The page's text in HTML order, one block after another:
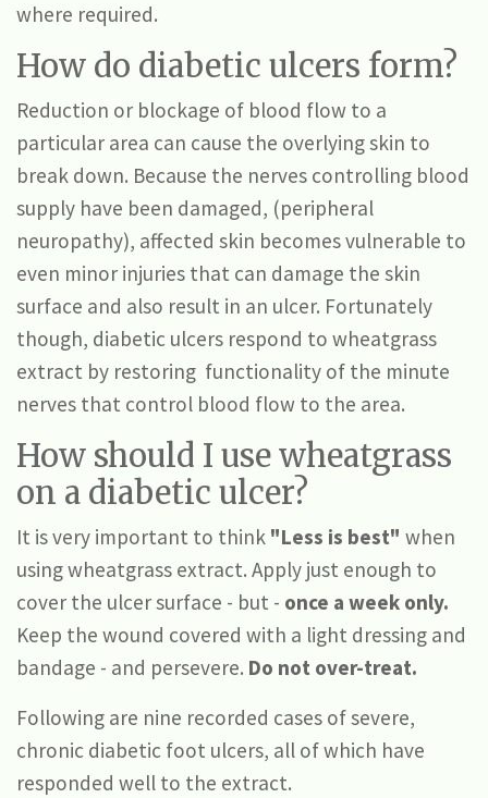
where required.
How do diabetic ulcers form?
Reduction or blockage of blood flow to a
particular area can cause the overlying skin to
break down. Because the nerves controlling blood
supply have been damaged, (peripheral
neuropathy), affected skin becomes vulnerable to
even minor injuries that can damage the skin
surface and also result in an ulcer. Fortunately
though, diabetic ulcers respond to wheatgrass
extract by restoring functionality of the minute
nerves that control blood flow to the area.
How should I use wheatgrass
on a diabetic ulcer?
It is very important to think "Less is best" when
using wheatgrass extract. Apply just enough to
cover the ulcer surface - but - once a week only.
Keep the wound covered with a light dressing and
bandage - and persevere. Do not over-treat.
Following are nine recorded cases of severe,
chronic diabetic foot ulcers, all of which have
responded well to the extract.